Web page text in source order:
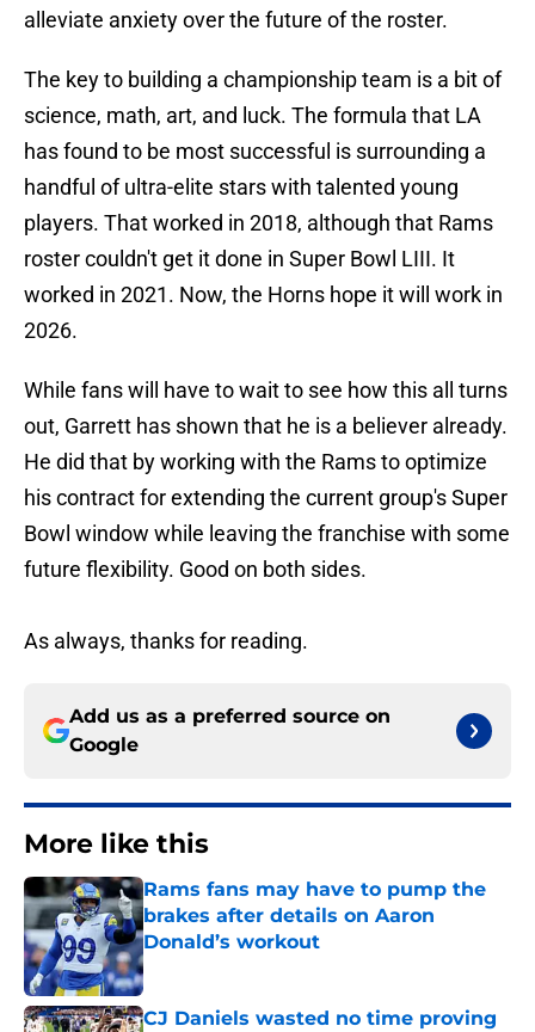
alleviate anxiety over the future of the roster.
The key to building a championship team is a bit of
science, math, art, and luck. The formula that LA
has found to be most successful is surrounding a
handful of ultra-elite stars with talented young
players. That worked in 2018, although that Rams
roster couldn't get it done in Super Bowl LIII. It
worked in 2021. Now, the Horns hope it will work in
2026.
While fans will have to wait to see how this all turns
out, Garrett has shown that he is a believer already.
He did that by working with the Rams to optimize
his contract for extending the current group's Super
Bowl window while leaving the franchise with some
future flexibility. Good on both sides.
As always, thanks for reading.
Add us as a preferred source on
Google
More like this
Rams fans may have to pump the
brakes after details on Aaron
Donald’s workout
Published by on Invalid Date
CJ Daniels wasted no time proving